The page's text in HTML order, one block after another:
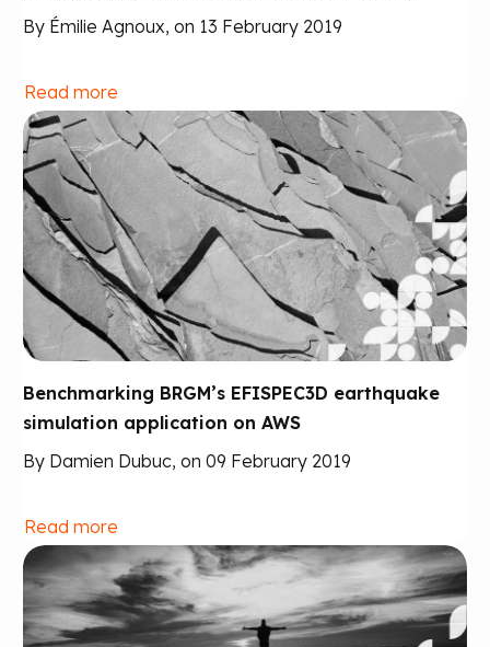
By Émilie Agnoux, on 13 February 2019
Read more
Benchmarking BRGM’s EFISPEC3D earthquake
simulation application on AWS
By Damien Dubuc, on 09 February 2019
Read more